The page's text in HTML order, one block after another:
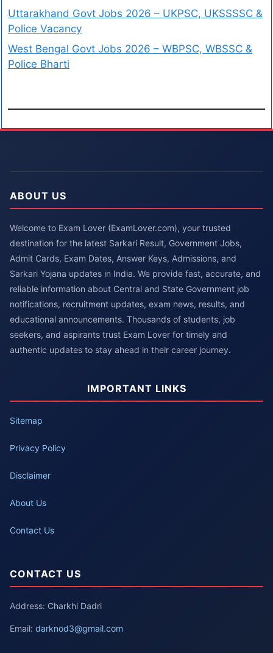
Uttarakhand Govt Jobs 2026 – UKPSC, UKSSSSC &
Police Vacancy
West Bengal Govt Jobs 2026 – WBPSC, WBSSC &
Police Bharti
ABOUT US
Welcome to Exam Lover (ExamLover.com), your trusted
destination for the latest Sarkari Result, Government Jobs,
Admit Cards, Exam Dates, Answer Keys, Admissions, and
Sarkari Yojana updates in India. We provide fast, accurate, and
reliable information about Central and State Government job
notifications, recruitment updates, exam news, results, and
educational announcements. Thousands of students, job
seekers, and aspirants trust Exam Lover for timely and
authentic updates to stay ahead in their career journey.
IMPORTANT LINKS
Sitemap
Privacy Policy
Disclaimer
About Us
Contact Us
CONTACT US
Address: Charkhi Dadri
Email: darknod3@gmail.com